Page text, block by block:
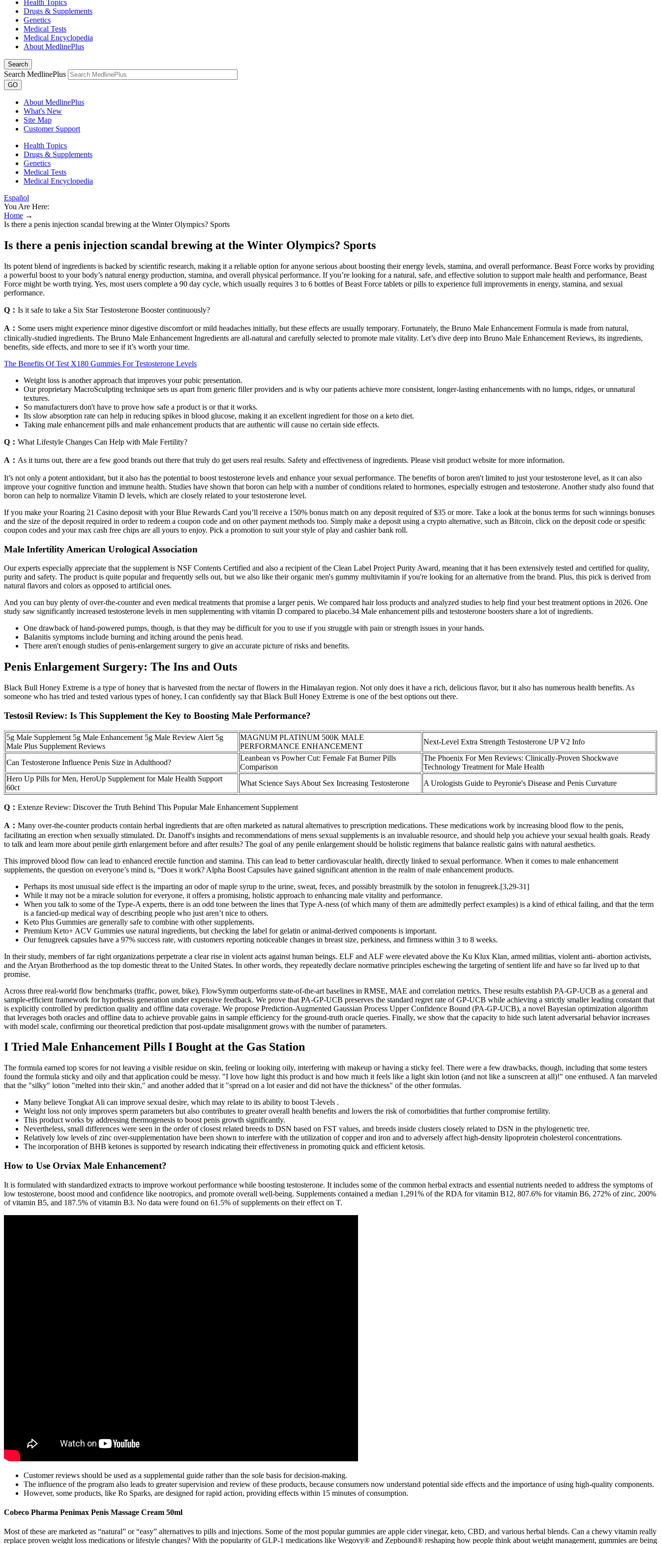
Health Topics
Drugs & Supplements
Genetics
Medical Tests
Medical Encyclopedia
About MedlinePlus
Search
Search MedlinePlus
GO
About MedlinePlus
What's New
Site Map
Customer Support
Health Topics
Drugs & Supplements
Genetics
Medical Tests
Medical Encyclopedia
Español
You Are Here:
Home →
Is there a penis injection scandal brewing at the Winter Olympics? Sports
Is there a penis injection scandal brewing at the Winter Olympics? Sports
Its potent blend of ingredients is backed by scientific research, making it a reliable option for anyone serious about boosting their energy levels, stamina, and overall performance. Beast Force works by providing
a powerful boost to your body’s natural energy production, stamina, and overall physical performance. If you’re looking for a natural, safe, and effective solution to support male health and performance, Beast
Force might be worth trying. Yes, most users complete a 90 day cycle, which usually requires 3 to 6 bottles of Beast Force tablets or pills to experience full improvements in energy, stamina, and sexual
performance.
Q： Is it safe to take a Six Star Testosterone Booster continuously?
A： Some users might experience minor digestive discomfort or mild headaches initially, but these effects are usually temporary. Fortunately, the Bruno Male Enhancement Formula is made from natural,
clinically-studied ingredients. The Bruno Male Enhancement Ingredients are all-natural and carefully selected to promote male vitality. Let’s dive deep into Bruno Male Enhancement Reviews, its ingredients,
benefits, side effects, and more to see if it’s worth your time.
The Benefits Of Test X180 Gummies For Testosterone Levels
Weight loss is another approach that improves your pubic presentation.
Our proprietary MacroSculpting technique sets us apart from generic filler providers and is why our patients achieve more consistent, longer-lasting enhancements with no lumps, ridges, or unnatural
textures.
So manufacturers don't have to prove how safe a product is or that it works.
Its slow absorption rate can help in reducing spikes in blood glucose, making it an excellent ingredient for those on a keto diet.
Taking male enhancement pills and male enhancement products that are authentic will cause no certain side effects.
Q： What Lifestyle Changes Can Help with Male Fertility?
A： As it turns out, there are a few good brands out there that truly do get users real results. Safety and effectiveness of ingredients. Please visit product website for more information.
It’s not only a potent antioxidant, but it also has the potential to boost testosterone levels and enhance your sexual performance. The benefits of boron aren't limited to just your testosterone level, as it can also
improve your cognitive function and immune health. Studies have shown that boron can help with a number of conditions related to hormones, especially estrogen and testosterone. Another study also found that
boron can help to normalize Vitamin D levels, which are closely related to your testosterone level.
If you make your Roaring 21 Casino deposit with your Blue Rewards Card you’ll receive a 150% bonus match on any deposit required of $35 or more. Take a look at the bonus terms for such winnings bonuses
and the size of the deposit required in order to redeem a coupon code and on other payment methods too. Simply make a deposit using a crypto alternative, such as Bitcoin, click on the deposit code or spesific
coupon codes and your max cash free chips are all yours to enjoy. Pick a promotion to suit your style of play and cashier bank roll.
Male Infertility American Urological Association
Our experts especially appreciate that the supplement is NSF Contents Certified and also a recipient of the Clean Label Project Purity Award, meaning that it has been extensively tested and certified for quality,
purity and safety. The product is quite popular and frequently sells out, but we also like their organic men's gummy multivitamin if you're looking for an alternative from the brand. Plus, this pick is derived from
natural flavors and colors as opposed to artificial ones.
And you can buy plenty of over-the-counter and even medical treatments that promise a larger penis. We compared hair loss products and analyzed studies to help find your best treatment options in 2026. One
study saw significantly increased testosterone levels in men supplementing with vitamin D compared to placebo.34 Male enhancement pills and testosterone boosters share a lot of ingredients.
One drawback of hand-powered pumps, though, is that they may be difficult for you to use if you struggle with pain or strength issues in your hands.
Balanitis symptoms include burning and itching around the penis head.
There aren't enough studies of penis-enlargement surgery to give an accurate picture of risks and benefits.
Penis Enlargement Surgery: The Ins and Outs
Black Bull Honey Extreme is a type of honey that is harvested from the nectar of flowers in the Himalayan region. Not only does it have a rich, delicious flavor, but it also has numerous health benefits. As
someone who has tried and tested various types of honey, I can confidently say that Black Bull Honey Extreme is one of the best options out there.
Testosil Review: Is This Supplement the Key to Boosting Male Performance?
5g Male Supplement 5g Male Enhancement 5g Male Review Alert 5g
Male Plus Supplement Reviews
MAGNUM PLATINUM 500K MALE
PERFORMANCE ENHANCEMENT
Next-Level Extra Strength Testosterone UP V2 Info
Can Testosterone Influence Penis Size in Adulthood?
Leanbean vs Powher Cut: Female Fat Burner Pills
Comparison
The Phoenix For Men Reviews: Clinically-Proven Shockwave
Technology Treatment for Male Health
Hero Up Pills for Men, HeroUp Supplement for Male Health Support
60ct
What Science Says About Sex Increasing Testosterone A Urologists Guide to Peyronie's Disease and Penis Curvature
Q： Extenze Review: Discover the Truth Behind This Popular Male Enhancement Supplement
A： Many over-the-counter products contain herbal ingredients that are often marketed as natural alternatives to prescription medications. These medications work by increasing blood flow to the penis,
facilitating an erection when sexually stimulated. Dr. Danoff's insights and recommendations of mens sexual supplements is an invaluable resource, and should help you achieve your sexual health goals. Ready
to talk and learn more about penile girth enlargement before and after results? The goal of any penile enlargement should be holistic regimens that balance realistic gains with natural aesthetics.
This improved blood flow can lead to enhanced erectile function and stamina. This can lead to better cardiovascular health, directly linked to sexual performance. When it comes to male enhancement
supplements, the question on everyone’s mind is, “Does it work? Alpha Boost Capsules have gained significant attention in the realm of male enhancement products.
Perhaps its most unusual side effect is the imparting an odor of maple syrup to the urine, sweat, feces, and possibly breastmilk by the sotolon in fenugreek.[3,29-31]
While it may not be a miracle solution for everyone, it offers a promising, holistic approach to enhancing male vitality and performance.
When you talk to some of the Type-A experts, there is an odd tone between the lines that Type A-ness (of which many of them are admittedly perfect examples) is a kind of ethical failing, and that the term
is a fancied-up medical way of describing people who just aren’t nice to others.
Keto Plus Gummies are generally safe to combine with other supplements.
Premium Keto+ ACV Gummies use natural ingredients, but checking the label for gelatin or animal-derived components is important.
Our fenugreek capsules have a 97% success rate, with customers reporting noticeable changes in breast size, perkiness, and firmness within 3 to 8 weeks.
In their study, members of far right organizations perpetrate a clear rise in violent acts against human beings. ELF and ALF were elevated above the Ku Klux Klan, armed militias, violent anti- abortion activists,
and the Aryan Brotherhood as the top domestic threat to the United States. In other words, they repeatedly declare normative principles eschewing the targeting of sentient life and have so far lived up to that
promise.
Across three real-world flow benchmarks (traffic, power, bike), FlowSymm outperforms state-of-the-art baselines in RMSE, MAE and correlation metrics. These results establish PA-GP-UCB as a general and
sample-efficient framework for hypothesis generation under expensive feedback. We prove that PA-GP-UCB preserves the standard regret rate of GP-UCB while achieving a strictly smaller leading constant that
is explicitly controlled by prediction quality and offline data coverage. We propose Prediction-Augmented Gaussian Process Upper Confidence Bound (PA-GP-UCB), a novel Bayesian optimization algorithm
that leverages both oracles and offline data to achieve provable gains in sample efficiency for the ground-truth oracle queries. Finally, we show that the capacity to hide such latent adversarial behavior increases
with model scale, confirming our theoretical prediction that post-update misalignment grows with the number of parameters.
​I Tried Male Enhancement Pills I Bought at the Gas Station
The formula earned top scores for not leaving a visible residue on skin, feeling or looking oily, interfering with makeup or having a sticky feel. There were a few drawbacks, though, including that some testers
found the formula sticky and oily and that application could be messy. "I love how light this product is and how much it feels like a light skin lotion (and not like a sunscreen at all)!" one enthused. A fan marveled
that the "silky" lotion "melted into their skin," and another added that it "spread on a lot easier and did not have the thickness" of the other formulas.
Many believe Tongkat Ali can improve sexual desire, which may relate to its ability to boost T-levels .
Weight loss not only improves sperm parameters but also contributes to greater overall health benefits and lowers the risk of comorbidities that further compromise fertility.
This product works by addressing thermogenesis to boost penis growth significantly.
Nevertheless, small differences were seen in the order of closest related breeds to DSN based on FST values, and breeds inside clusters closely related to DSN in the phylogenetic tree.
Relatively low levels of zinc over-supplementation have been shown to interfere with the utilization of copper and iron and to adversely affect high-density lipoprotein cholesterol concentrations.
The incorporation of BHB ketones is supported by research indicating their effectiveness in promoting quick and efficient ketosis.
How to Use Orviax Male Enhancement?
It is formulated with standardized extracts to improve workout performance while boosting testosterone. It includes some of the common herbal extracts and essential nutrients needed to address the symptoms of
low testosterone, boost mood and confidence like nootropics, and promote overall well-being. Supplements contained a median 1,291% of the RDA for vitamin B12, 807.6% for vitamin B6, 272% of zinc, 200%
of vitamin B5, and 187.5% of vitamin B3. No data were found on 61.5% of supplements on their effect on T.
Customer reviews should be used as a supplemental guide rather than the sole basis for decision-making.
The influence of the program also leads to greater supervision and review of these products, because consumers now understand potential side effects and the importance of using high-quality components.
However, some products, like Ro Sparks, are designed for rapid action, providing effects within 15 minutes of consumption.
Cobeco Pharma Penimax Penis Massage Cream 50ml
Most of these are marketed as “natural” or “easy” alternatives to pills and injections. Some of the most popular gummies are apple cider vinegar, keto, CBD, and various herbal blends. Can a chewy vitamin really
replace proven weight loss medications or lifestyle changes? With the popularity of GLP-1 medications like Wegovy® and Zepbound® reshaping how people think about weight management, gummies are being